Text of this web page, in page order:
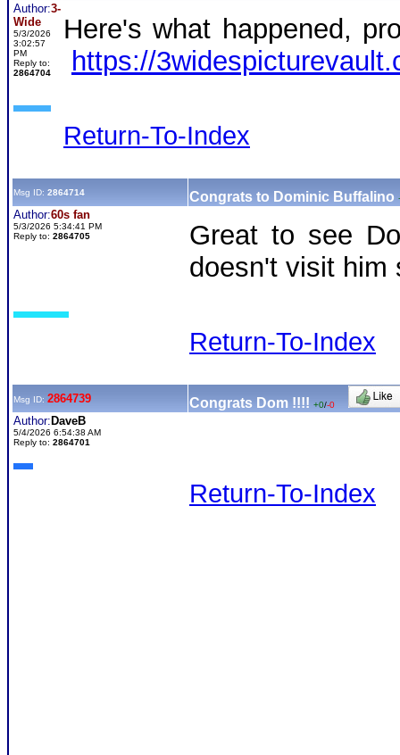
Author:3-
Wide
5/3/2026
3:02:57
PM
Reply to:
2864704
Here's what happened,
https://
Return-To-Index
Msg ID: 2864714 Congrats to Dominic Buffalino
Author:60s fan
5/3/2026 5:34:41 PM
Reply to: 2864705
Great to see
doesn't visit
Return-To-Index
Msg ID: 2864739 Congrats Dom !!!! +0/-0
Author: DaveB
5/4/2026 6:54:38 AM
Reply to: 2864701
Return-To-Index